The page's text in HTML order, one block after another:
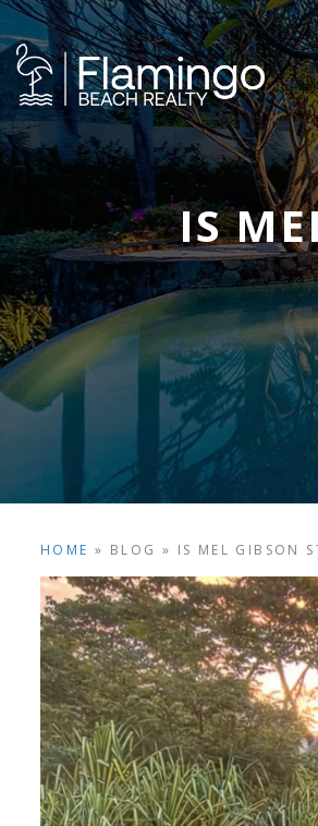
IS
HOME » BLOG » IS MEL GIBSON